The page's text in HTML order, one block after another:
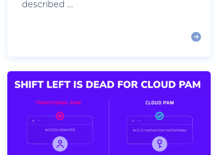
described ...